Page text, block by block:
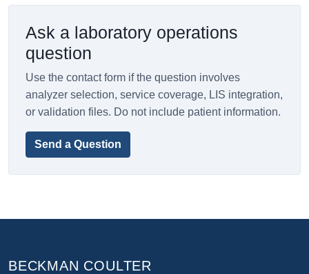
Ask a laboratory operations
question
Use the contact form if the question involves
analyzer selection, service coverage, LIS integration,
or validation files. Do not include patient information.
Send a Question
BECKMAN COULTER